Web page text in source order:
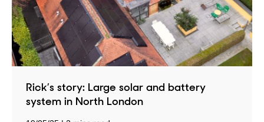
Rick’s story: Large solar and battery
system in North London